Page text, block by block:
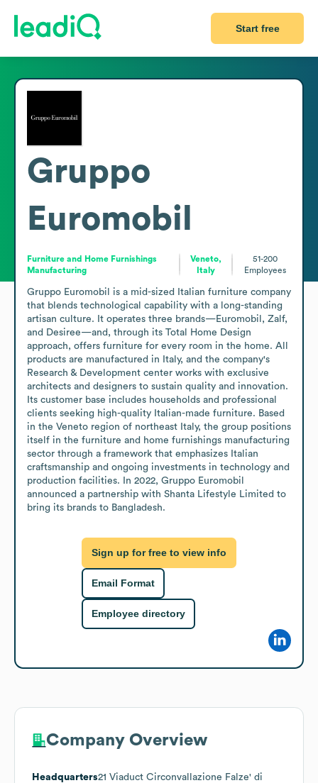
Start free
Gruppo
Euromobil
Furniture and Home Furnishings
Manufacturing
Veneto,
Italy
51-200
Employees
Gruppo Euromobil is a mid-sized Italian furniture company
that blends technological capability with a long-standing
artisan culture. It operates three brands—Euromobil, Zalf,
and Desiree—and, through its Total Home Design
approach, offers furniture for every room in the home. All
products are manufactured in Italy, and the company's
Research & Development center works with exclusive
architects and designers to sustain quality and innovation.
Its customer base includes households and professional
clients seeking high-quality Italian-made furniture. Based
in the Veneto region of northeast Italy, the group positions
itself in the furniture and home furnishings manufacturing
sector through a framework that emphasizes Italian
craftsmanship and ongoing investments in technology and
production facilities. In 2022, Gruppo Euromobil
announced a partnership with Shanta Lifestyle Limited to
bring its brands to Bangladesh.
Sign up for free to view info
Email Format
Employee directory
Company Overview
Headquarters21 Viaduct Circonvallazione Falze' di